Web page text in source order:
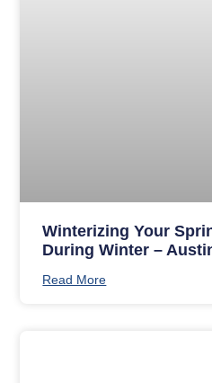
Winterizing Your
During Winter –
Read More